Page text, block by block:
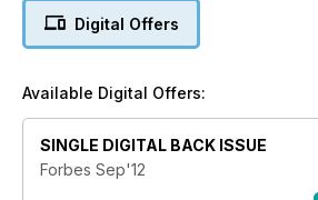
Miguel Forbes leiab, et Eesti on
Uudis: kuidas sündis legend, et Eestis
up-e elaniku
Turundus: veebipood Nasty Gal
mida müüd, vaid see, kuidas
Haridus: Sebastian Thrun tahab
Digital Offers
Available Digital Offers:
SINGLE DIGITAL BACK ISSUE
Forbes Sep'12